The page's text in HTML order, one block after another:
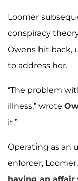
Loomer
conspiracy
Owens hit back,
to address her.
“The problem
illness,” wrote
it.”
Operating as an
enforcer,